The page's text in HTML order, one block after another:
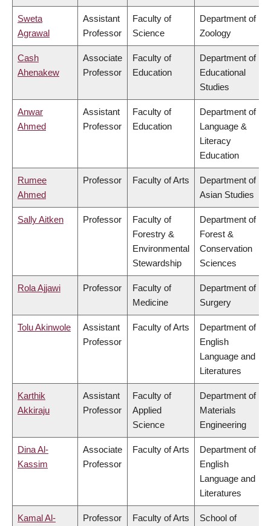
Sweta
Agrawal
Assistant
Professor
Faculty of
Science
Department of
Zoology
Cash
Ahenakew
Associate
Professor
Faculty of
Education
Department of
Educational
Studies
Anwar
Ahmed
Assistant
Professor
Faculty of
Education
Department of
Language &
Literacy
Education
Rumee
Ahmed
Professor Faculty of Arts
Department of
Asian Studies
Sally Aitken Professor
Faculty of
Forestry &
Environmental
Stewardship
Department of
Forest &
Conservation
Sciences
Rola Ajjawi Professor
Faculty of
Medicine
Department of
Surgery
Tolu Akinwole
Assistant
Professor
Faculty of Arts
Department of
English
Language and
Literatures
Karthik
Akkiraju
Assistant
Professor
Faculty of
Applied
Science
Department of
Materials
Engineering
Dina Al-
Kassim
Associate
Professor
Faculty of Arts
Department of
English
Language and
Literatures
Kamal Al-
Professor Faculty of Arts
School of